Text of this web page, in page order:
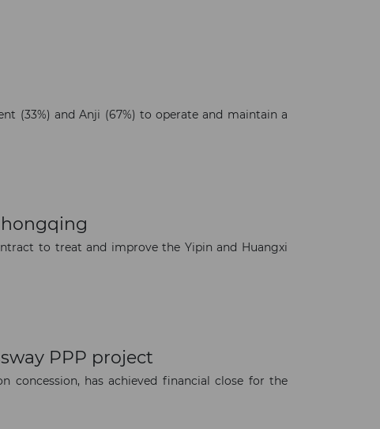
(33%) and Anji (67%) to operate and maintain a
to treat and improve the Yipin and Huangxi
PPP project
concession, has achieved financial close for the